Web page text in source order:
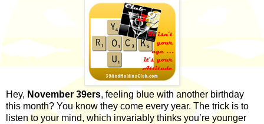
Hey, November 39ers, feeling blue with another birthday
this month? You know they come every year. The trick is to
listen to your mind, which invariably thinks you’re younger